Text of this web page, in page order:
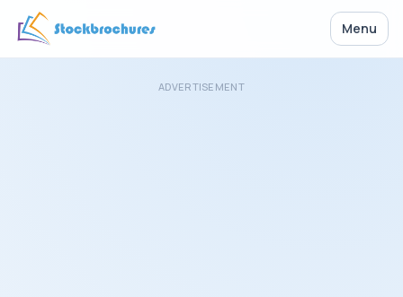
Menu
ADVERTISEMENT